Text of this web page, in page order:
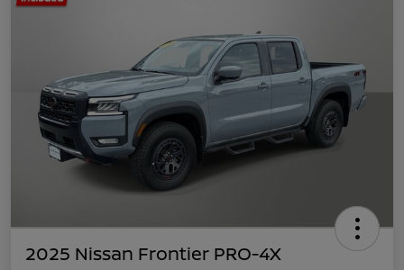
2025 Nissan Frontier PRO-4X